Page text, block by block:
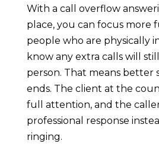
With a call overflow
place, you can focus more
people who are physically
know any extra calls will
person. That means better
ends. The client at the
full attention, and the
professional response
ringing.